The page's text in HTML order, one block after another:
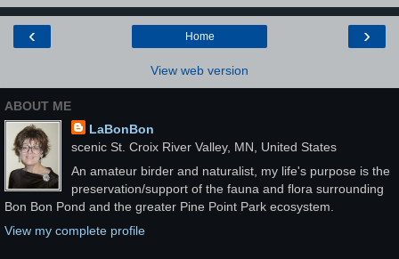
‹ ›
Home
View web version
ABOUT ME
LaBonBon
scenic St. Croix River Valley, MN, United States
An amateur birder and naturalist, my life's purpose is the
preservation/support of the fauna and flora surrounding
Bon Bon Pond and the greater Pine Point Park ecosystem.
View my complete profile